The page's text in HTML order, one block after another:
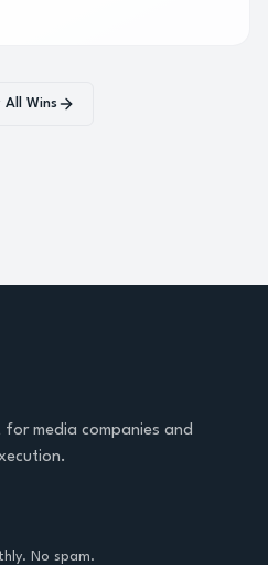
brand with qualified
All Wins
media companies and
No spam.